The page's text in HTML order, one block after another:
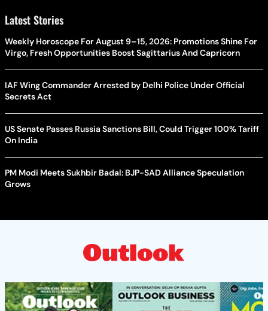
Latest Stories
Weekly Horoscope For August 9–15, 2026: Promotions Shine For
Virgo, Fresh Opportunities Boost Sagittarius And Capricorn
IAF Wing Commander Arrested by Delhi Police Under Official
Secrets Act
US Senate Passes Russia Sanctions Bill, Could Trigger 100% Tariff
On India
PM Modi Meets Sukhbir Badal: BJP-SAD Alliance Speculation
Grows